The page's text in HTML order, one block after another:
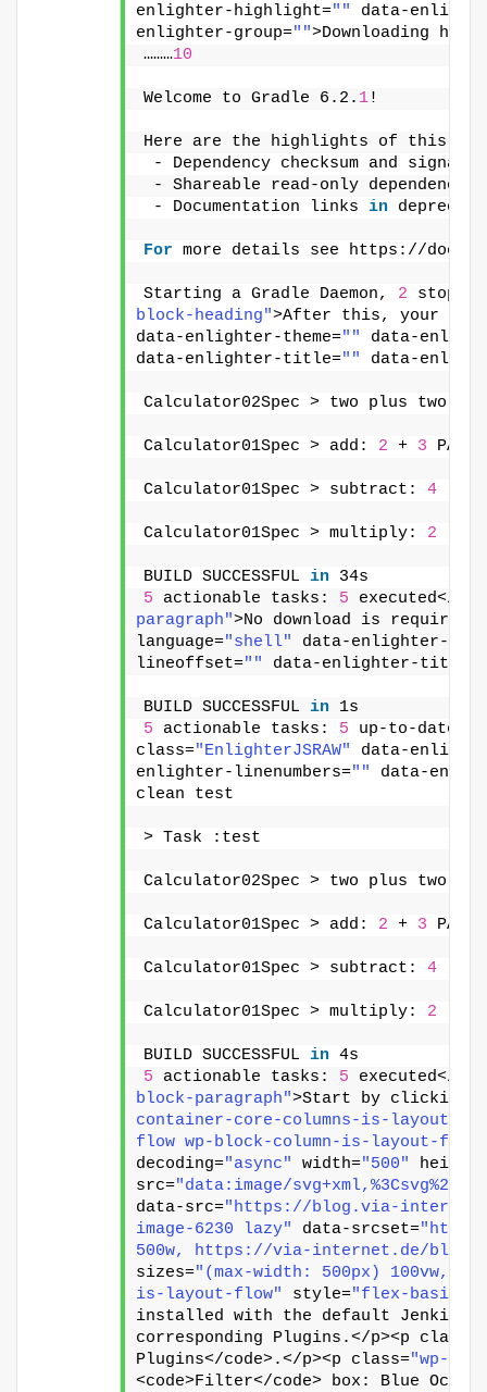
enlighter-highlight=""
data-
enlighter-group="">Downloading
………10
Welcome to Gradle 6.2. 1!
Here are the highlights of this
- Dependency checksum and
- Shareable read-only dependency
- Documentation links in
For more details see https://
Starting a Gradle Daemon, 2
block-heading">After this, your app
data-enlighter-theme=""
data-
data-enlighter-title="" data-
Calculator02Spec > two plus two
Calculator01Spec > add: 2 + 3
Calculator01Spec > subtract: 4
Calculator01Spec > multiply: 2
BUILD SUCCESSFUL in 34s
5 actionable tasks: 5 executed</
paragraph">No download is
language="shell"
data-enlighter-
lineoffset="" data-enlighter-title=
BUILD SUCCESSFUL in 1s
5 actionable tasks: 5 up-to-date</
class="EnlighterJSRAW"
data-
enlighter-linenumbers=""
data-
clean test
> Task :test
Calculator02Spec > two plus two
Calculator01Spec > add: 2 + 3
Calculator01Spec > subtract: 4
Calculator01Spec > multiply: 2
BUILD SUCCESSFUL in 4s
5 actionable tasks: 5 executed</
block-paragraph">Start by clicking
container-core-columns-is-layout-
flow wp-block-column-is-layout-
decoding="async" width="500"
src="data:image/
data-src="https://blog.via-
image-6230 lazy"
data-srcset=
500w, https://via-internet.de/blog/wp-
sizes="(max-width: 500px) 100vw,
is-layout-flow"
style="flex-
installed with the default Jenkins
corresponding Plugins.</p><p class=
Plugins</code>.</p><p class="wp-
<code>Filter</code> box: Blue